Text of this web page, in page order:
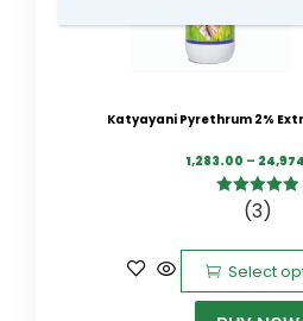
Katyayani Pyrethrum 2%
1,283.00 –
5.00out of
(3)
Select
Message